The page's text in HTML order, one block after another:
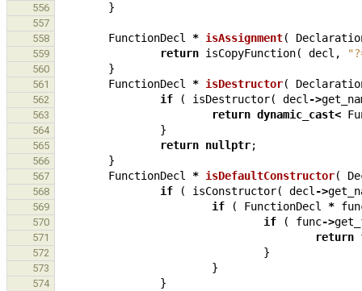
556 }
557
558
FunctionDecl * isAssignment(
559 return isCopyFunction( decl ,
560 }
561 FunctionDecl * isDestructor(
562 if ( isDestructor( decl ->
563 return dynamic_cast<
564 }
565 return nullptr;
566 }
567 FunctionDecl * isDefaultConstructor(
568 if ( isConstructor( decl ->
569 if ( FunctionDecl *
570 if ( func->
571 return
572 }
573 }
574 }